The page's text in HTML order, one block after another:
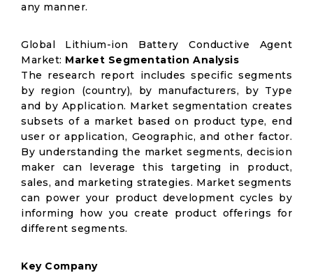
any manner.
Global Lithium-ion Battery Conductive Agent
Market: Market Segmentation Analysis
The research report includes specific segments
by region (country), by manufacturers, by Type
and by Application. Market segmentation creates
subsets of a market based on product type, end
user or application, Geographic, and other factor.
By understanding the market segments, decision
maker can leverage this targeting in product,
sales, and marketing strategies. Market segments
can power your product development cycles by
informing how you create product offerings for
different segments.
Key Company